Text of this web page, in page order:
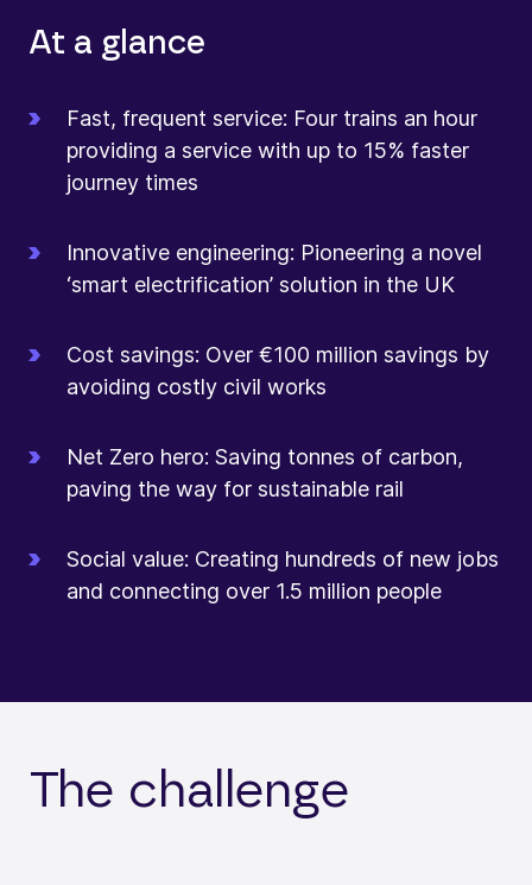
At a glance
Fast, frequent service: Four trains an hour
providing a service with up to 15% faster
journey times
Innovative engineering: Pioneering a novel
‘smart electrification’ solution in the UK
Cost savings: Over €100 million savings by
avoiding costly civil works
Net Zero hero: Saving tonnes of carbon,
paving the way for sustainable rail
Social value: Creating hundreds of new jobs
and connecting over 1.5 million people
The challenge